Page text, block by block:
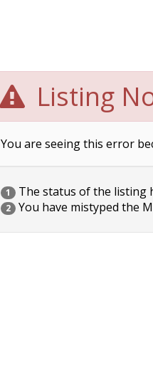
Listing
You are seeing this error
1 The status of the listing
2 You have mistyped the